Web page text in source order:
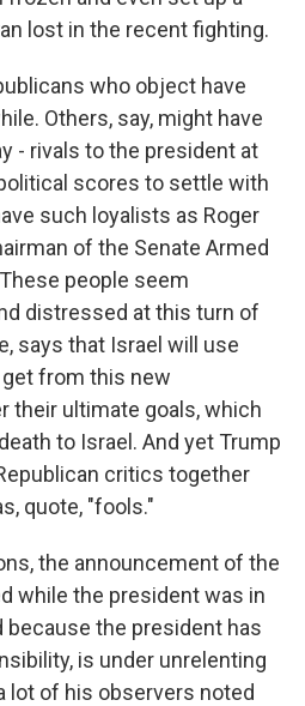
lost in the recent fighting.
who object have
Others, say, might have
- rivals to the president at
scores to settle with
such loyalists as Roger
of the Senate Armed
people seem
distressed at this turn of
says that Israel will use
from this new
their ultimate goals, which
to Israel. And yet Trump
critics together
quote, "fools."
the announcement of the
while the president was in
because the president has
is under unrelenting
lot of his observers noted